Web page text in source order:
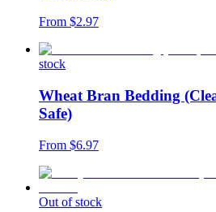
From $2.97
stock
Wheat Bran Bedding
Safe)
From $6.97
Out of stock